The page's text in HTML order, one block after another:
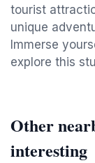
tourist
unique
Immerse
explore this
Other
interesting